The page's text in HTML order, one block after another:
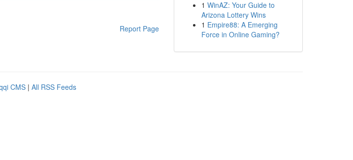
Report Page
1 WinAZ: Your Guide to
Arizona Lottery Wins
1 Empire88: A Emerging
Force in Online Gaming?
CMS | All RSS Feeds